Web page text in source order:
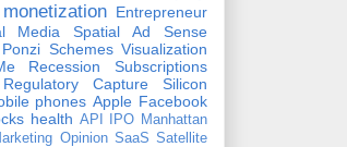
monetization Entrepreneur
Media Spatial
Ad Sense
Ponzi Schemes Visualization
Recession
Subscriptions
Regulatory Capture
Silicon
phones Apple Facebook
health API IPO Manhattan
Opinion SaaS Satellite